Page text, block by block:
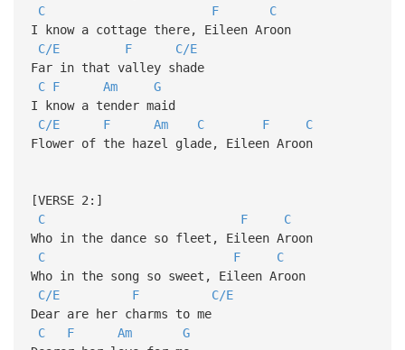
C
F
C
I know a cottage there, Eileen Aroon
C/E
F
C/E
Far in that valley shade
C F Am
G
I know a tender maid
C/E
F Am C F
C
Flower of the hazel glade, Eileen Aroon
[VERSE 2:]
C
F
C
Who in the dance so fleet, Eileen Aroon
C
F
C
Who in the song so sweet, Eileen Aroon
C/E
F
C/E
Dear are her charms to me
C
F Am
G